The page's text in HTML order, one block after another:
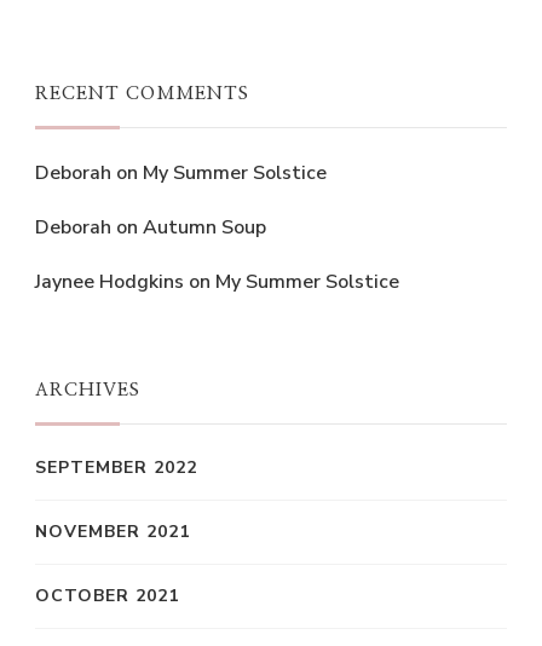
RECENT COMMENTS
Deborah on My Summer Solstice
Deborah on Autumn Soup
Jaynee Hodgkins on My Summer Solstice
ARCHIVES
SEPTEMBER 2022
NOVEMBER 2021
OCTOBER 2021